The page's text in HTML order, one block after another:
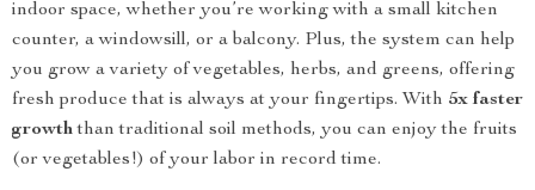
indoor space, whether you’re working with a small kitchen
counter, a windowsill, or a balcony. Plus, the system can help
you grow a variety of vegetables, herbs, and greens, offering
fresh produce that is always at your fingertips. With 5x faster
growththan traditional soil methods, you can enjoy the fruits
(or vegetables!) of your labor in record time.